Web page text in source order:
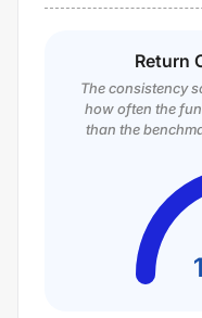
Return
The consistency
how often the
than the